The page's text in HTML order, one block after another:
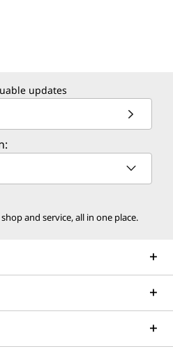
updates
and service, all in one place.